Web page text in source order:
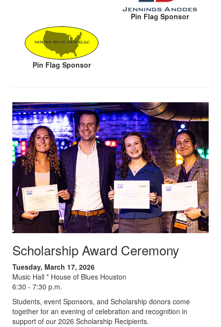
Pin Flag Sponsor
Pin Flag Sponsor
Scholarship Award Ceremony
Tuesday, March 17, 2026
Music Hall * House of Blues Houston
6:30 - 7:30 p.m.
Students, event Sponsors, and Scholarship donors come
together for an evening of celebration and recognition in
support of our 2026 Scholarship Recipients.